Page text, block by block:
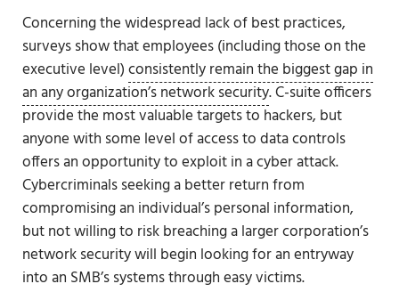
Concerning the widespread lack of best practices,
surveys show that employees (including those on the
executive level)consistently remain the biggest gap in
an any organization’s network security. C-suite officers
provide the most valuable targets to hackers, but
anyone with some level of access to data controls
offers an opportunity to exploit in a cyber attack.
Cybercriminals seeking a better return from
compromising an individual’s personal information,
but not willing to risk breaching a larger corporation’s
network security will begin looking for an entryway
into an SMB’s systems through easy victims.